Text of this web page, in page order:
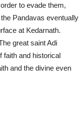
to evade them,
Pandavas eventually
at Kedarnath.
great saintAdi
faith and historical
and the divine even